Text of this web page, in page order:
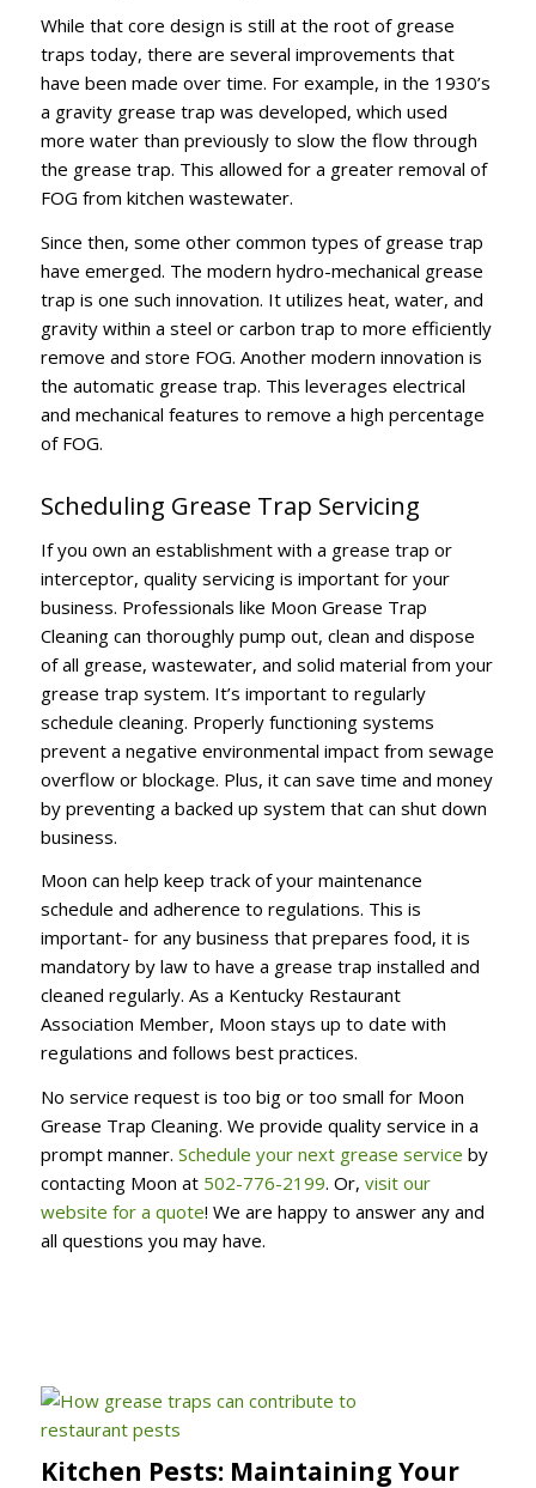
While that core design is still at the root of grease
traps today, there are several improvements that
have been made over time. For example, in the 1930’s
a gravity grease trap was developed, which used
more water than previously to slow the flow through
the grease trap. This allowed for a greater removal of
FOG from kitchen wastewater.
Since then, some other common types of grease trap
have emerged. The modern hydro-mechanical grease
trap is one such innovation. It utilizes heat, water, and
gravity within a steel or carbon trap to more efficiently
remove and store FOG. Another modern innovation is
the automatic grease trap. This leverages electrical
and mechanical features to remove a high percentage
of FOG.
Scheduling Grease Trap Servicing
If you own an establishment with a grease trap or
interceptor, quality servicing is important for your
business. Professionals like Moon Grease Trap
Cleaning can thoroughly pump out, clean and dispose
of all grease, wastewater, and solid material from your
grease trap system. It’s important to regularly
schedule cleaning. Properly functioning systems
prevent a negative environmental impact from sewage
overflow or blockage. Plus, it can save time and money
by preventing a backed up system that can shut down
business.
Moon can help keep track of your maintenance
schedule and adherence to regulations. This is
important- for any business that prepares food, it is
mandatory by law to have a grease trap installed and
cleaned regularly. As a Kentucky Restaurant
Association Member, Moon stays up to date with
regulations and follows best practices.
No service request is too big or too small for Moon
Grease Trap Cleaning. We provide quality service in a
prompt manner. Schedule your next grease service by
contacting Moon at 502-776-2199. Or, visit our
website for a quote! We are happy to answer any and
all questions you may have.
Kitchen Pests: Maintaining Your